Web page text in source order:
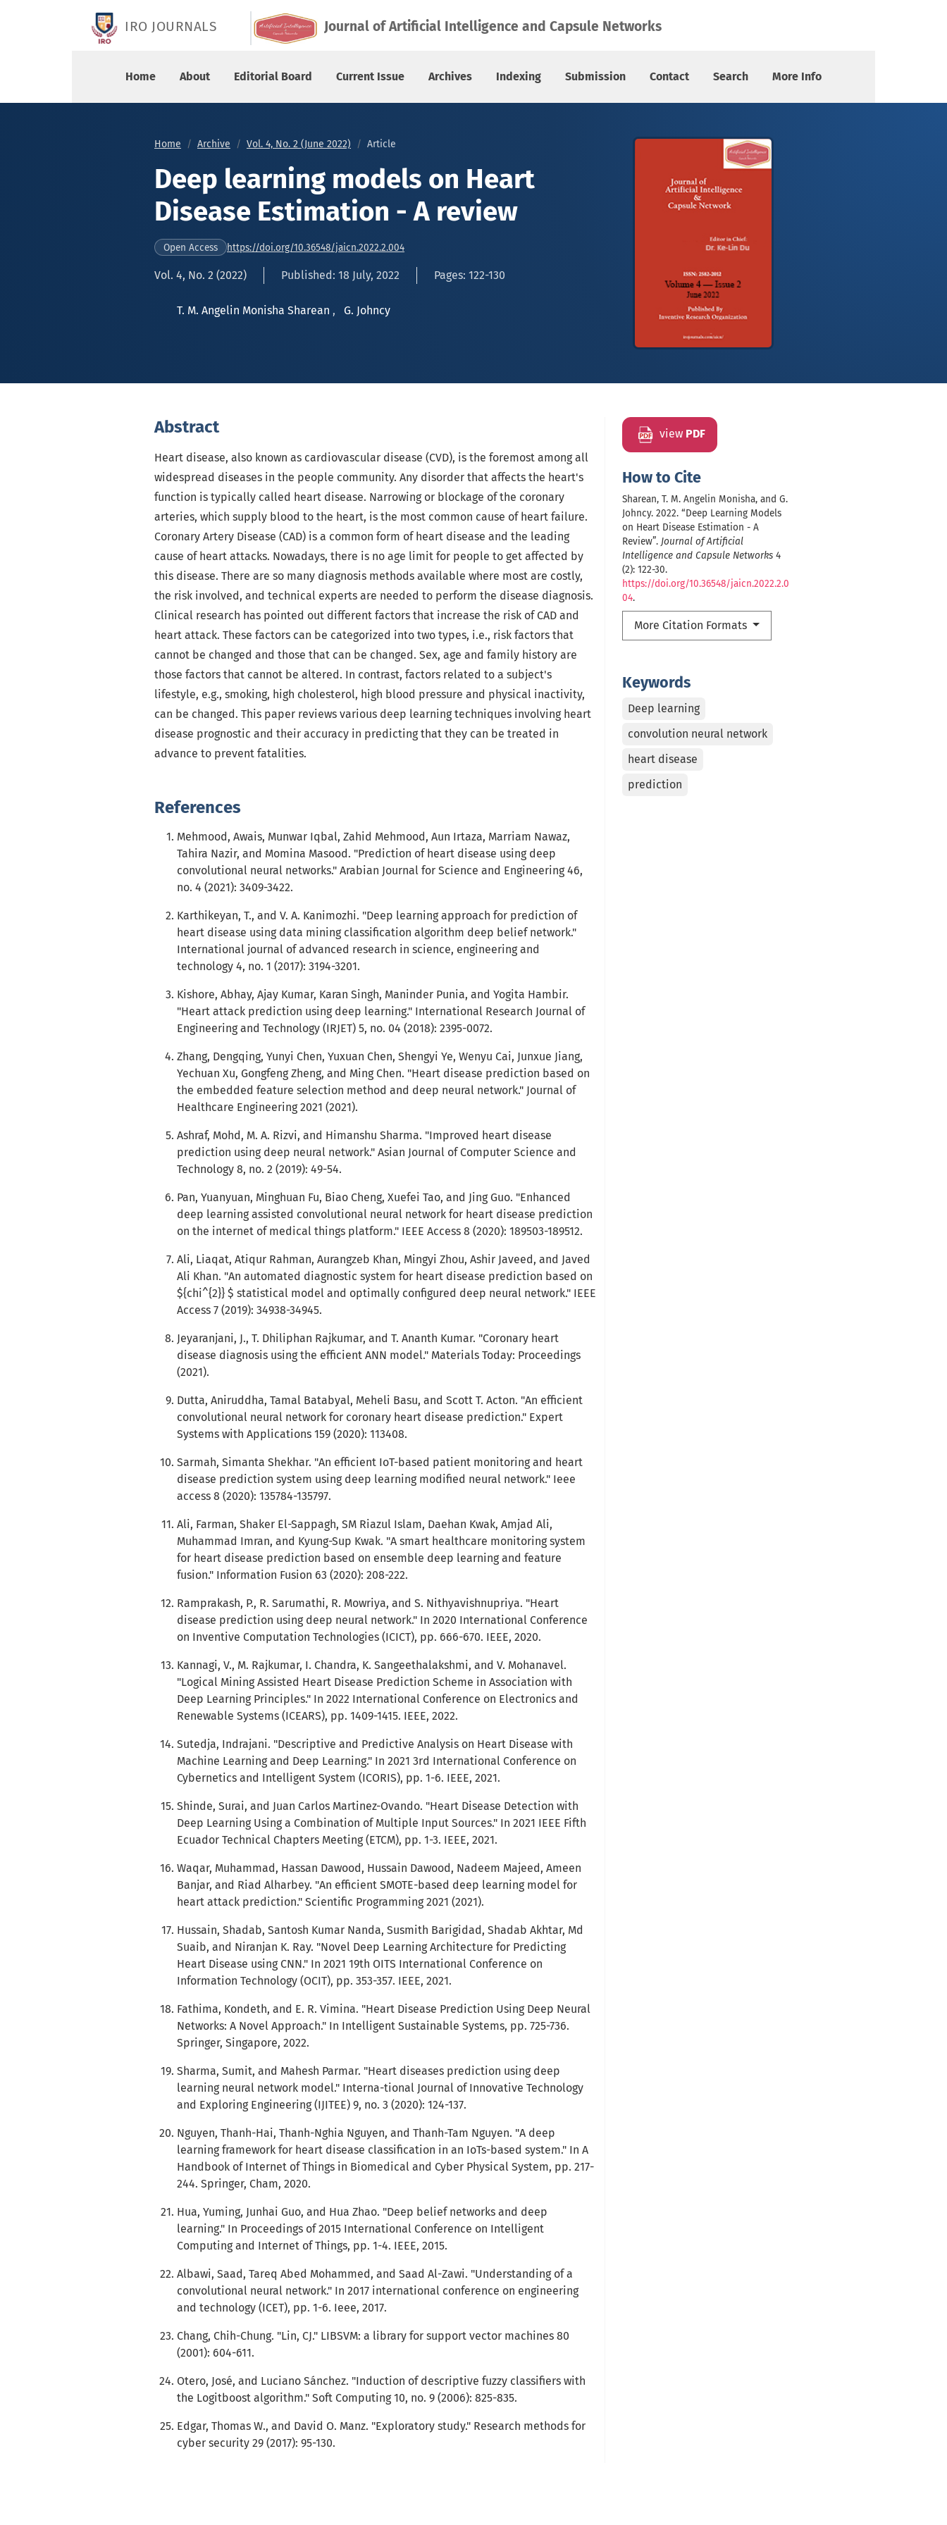
IRO JOURNALS Journal of Artificial Intelligence and Capsule Networks
Home About Editorial Board Current Issue Archives Indexing Submission Contact Search More Info
Home Archive Vol. 4, No. 2 (June 2022) Article
Deep learning models on Heart
Disease Estimation - A review
Open Access https://doi.org/10.36548/jaicn.2022.2.004
Vol. 4, No. 2 (2022) Published: 18 July, 2022 Pages: 122-130
T. M. Angelin Monisha Sharean , G. Johncy
view PDF
How to Cite
Sharean, T. M. Angelin Monisha, and G.
Johncy. 2022. “Deep Learning Models
on Heart Disease Estimation - A
Review”. Journal of Artificial
Intelligence and Capsule Networks 4
(2): 122-30.
https://doi.org/10.36548/jaicn.2022.2.0
04.
More Citation Formats
Keywords
Deep learning
convolution neural network
heart disease
prediction
Abstract
Heart disease, also known as cardiovascular disease (CVD), is the foremost among all
widespread diseases in the people community. Any disorder that affects the heart's
function is typically called heart disease. Narrowing or blockage of the coronary
arteries, which supply blood to the heart, is the most common cause of heart failure.
Coronary Artery Disease (CAD) is a common form of heart disease and the leading
cause of heart attacks. Nowadays, there is no age limit for people to get affected by
this disease. There are so many diagnosis methods available where most are costly,
the risk involved, and technical experts are needed to perform the disease diagnosis.
Clinical research has pointed out different factors that increase the risk of CAD and
heart attack. These factors can be categorized into two types, i.e., risk factors that
cannot be changed and those that can be changed. Sex, age and family history are
those factors that cannot be altered. In contrast, factors related to a subject's
lifestyle, e.g., smoking, high cholesterol, high blood pressure and physical inactivity,
can be changed. This paper reviews various deep learning techniques involving heart
disease prognostic and their accuracy in predicting that they can be treated in
advance to prevent fatalities.
References
Mehmood, Awais, Munwar Iqbal, Zahid Mehmood, Aun Irtaza, Marriam Nawaz,
Tahira Nazir, and Momina Masood. "Prediction of heart disease using deep
convolutional neural networks." Arabian Journal for Science and Engineering 46,
no. 4 (2021): 3409-3422.
Karthikeyan, T., and V. A. Kanimozhi. "Deep learning approach for prediction of
heart disease using data mining classification algorithm deep belief network."
International journal of advanced research in science, engineering and
technology 4, no. 1 (2017): 3194-3201.
Kishore, Abhay, Ajay Kumar, Karan Singh, Maninder Punia, and Yogita Hambir.
"Heart attack prediction using deep learning." International Research Journal of
Engineering and Technology (IRJET) 5, no. 04 (2018): 2395-0072.
Zhang, Dengqing, Yunyi Chen, Yuxuan Chen, Shengyi Ye, Wenyu Cai, Junxue Jiang,
Yechuan Xu, Gongfeng Zheng, and Ming Chen. "Heart disease prediction based on
the embedded feature selection method and deep neural network." Journal of
Healthcare Engineering 2021 (2021).
Ashraf, Mohd, M. A. Rizvi, and Himanshu Sharma. "Improved heart disease
prediction using deep neural network." Asian Journal of Computer Science and
Technology 8, no. 2 (2019): 49-54.
Pan, Yuanyuan, Minghuan Fu, Biao Cheng, Xuefei Tao, and Jing Guo. "Enhanced
deep learning assisted convolutional neural network for heart disease prediction
on the internet of medical things platform." IEEE Access 8 (2020): 189503-189512.
Ali, Liaqat, Atiqur Rahman, Aurangzeb Khan, Mingyi Zhou, Ashir Javeed, and Javed
Ali Khan. "An automated diagnostic system for heart disease prediction based on
${chi^{2}} $ statistical model and optimally configured deep neural network." IEEE
Access 7 (2019): 34938-34945.
Jeyaranjani, J., T. Dhiliphan Rajkumar, and T. Ananth Kumar. "Coronary heart
disease diagnosis using the efficient ANN model." Materials Today: Proceedings
(2021).
Dutta, Aniruddha, Tamal Batabyal, Meheli Basu, and Scott T. Acton. "An efficient
convolutional neural network for coronary heart disease prediction." Expert
Systems with Applications 159 (2020): 113408.
Sarmah, Simanta Shekhar. "An efficient IoT-based patient monitoring and heart
disease prediction system using deep learning modified neural network." Ieee
access 8 (2020): 135784-135797.
Ali, Farman, Shaker El-Sappagh, SM Riazul Islam, Daehan Kwak, Amjad Ali,
Muhammad Imran, and Kyung-Sup Kwak. "A smart healthcare monitoring system
for heart disease prediction based on ensemble deep learning and feature
fusion." Information Fusion 63 (2020): 208-222.
Ramprakash, P., R. Sarumathi, R. Mowriya, and S. Nithyavishnupriya. "Heart
disease prediction using deep neural network." In 2020 International Conference
on Inventive Computation Technologies (ICICT), pp. 666-670. IEEE, 2020.
Kannagi, V., M. Rajkumar, I. Chandra, K. Sangeethalakshmi, and V. Mohanavel.
"Logical Mining Assisted Heart Disease Prediction Scheme in Association with
Deep Learning Principles." In 2022 International Conference on Electronics and
Renewable Systems (ICEARS), pp. 1409-1415. IEEE, 2022.
Sutedja, Indrajani. "Descriptive and Predictive Analysis on Heart Disease with
Machine Learning and Deep Learning." In 2021 3rd International Conference on
Cybernetics and Intelligent System (ICORIS), pp. 1-6. IEEE, 2021.
Shinde, Surai, and Juan Carlos Martinez-Ovando. "Heart Disease Detection with
Deep Learning Using a Combination of Multiple Input Sources." In 2021 IEEE Fifth
Ecuador Technical Chapters Meeting (ETCM), pp. 1-3. IEEE, 2021.
Waqar, Muhammad, Hassan Dawood, Hussain Dawood, Nadeem Majeed, Ameen
Banjar, and Riad Alharbey. "An efficient SMOTE-based deep learning model for
heart attack prediction." Scientific Programming 2021 (2021).
Hussain, Shadab, Santosh Kumar Nanda, Susmith Barigidad, Shadab Akhtar, Md
Suaib, and Niranjan K. Ray. "Novel Deep Learning Architecture for Predicting
Heart Disease using CNN." In 2021 19th OITS International Conference on
Information Technology (OCIT), pp. 353-357. IEEE, 2021.
Fathima, Kondeth, and E. R. Vimina. "Heart Disease Prediction Using Deep Neural
Networks: A Novel Approach." In Intelligent Sustainable Systems, pp. 725-736.
Springer, Singapore, 2022.
Sharma, Sumit, and Mahesh Parmar. "Heart diseases prediction using deep
learning neural network model." Interna-tional Journal of Innovative Technology
and Exploring Engineering (IJITEE) 9, no. 3 (2020): 124-137.
Nguyen, Thanh-Hai, Thanh-Nghia Nguyen, and Thanh-Tam Nguyen. "A deep
learning framework for heart disease classification in an IoTs-based system." In A
Handbook of Internet of Things in Biomedical and Cyber Physical System, pp. 217-
244. Springer, Cham, 2020.
Hua, Yuming, Junhai Guo, and Hua Zhao. "Deep belief networks and deep
learning." In Proceedings of 2015 International Conference on Intelligent
Computing and Internet of Things, pp. 1-4. IEEE, 2015.
Albawi, Saad, Tareq Abed Mohammed, and Saad Al-Zawi. "Understanding of a
convolutional neural network." In 2017 international conference on engineering
and technology (ICET), pp. 1-6. Ieee, 2017.
Chang, Chih-Chung. "Lin, CJ." LIBSVM: a library for support vector machines 80
(2001): 604-611.
Otero, José, and Luciano Sánchez. "Induction of descriptive fuzzy classifiers with
the Logitboost algorithm." Soft Computing 10, no. 9 (2006): 825-835.
Edgar, Thomas W., and David O. Manz. "Exploratory study." Research methods for
cyber security 29 (2017): 95-130.